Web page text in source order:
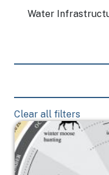
Water
Clear all filters
Image